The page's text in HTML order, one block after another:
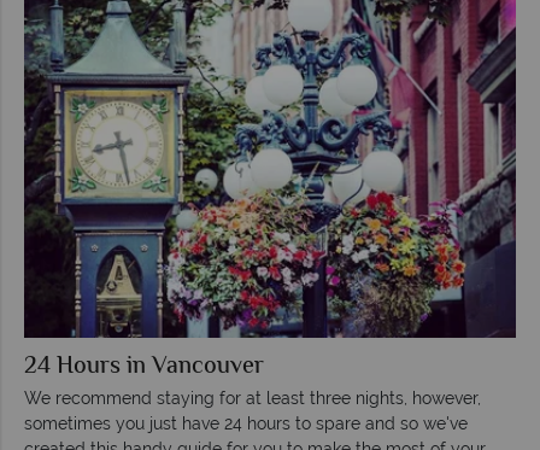
24 Hours in Vancouver
We recommend staying for at least three nights, however,
sometimes you just have 24 hours to spare and so we've